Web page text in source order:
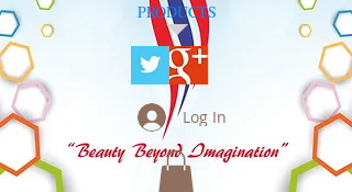
PRODUCTS
Log In